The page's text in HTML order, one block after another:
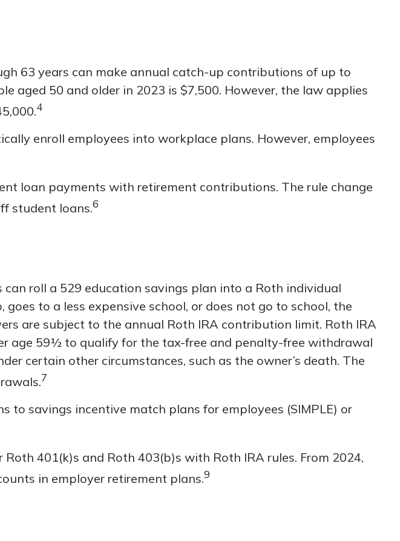
63 years can make annual catch-up contributions of up to
aged 50 and older in 2023 is $7,500. However, the law applies
4
enroll employees into workplace plans. However, employees
loan payments with retirement contributions. The rule change
student loans.6
roll a 529 education savings plan into a Roth individual
to a less expensive school, or does not go to school, the
are subject to the annual Roth IRA contribution limit. Roth IRA
age 59½ to qualify for the tax-free and penalty-free withdrawal
certain other circumstances, such as the owner’s death. The
7
savings incentive match plans for employees (SIMPLE) or
401(k)s and Roth 403(b)s with Roth IRA rules. From 2024,
in employer retirement plans.9